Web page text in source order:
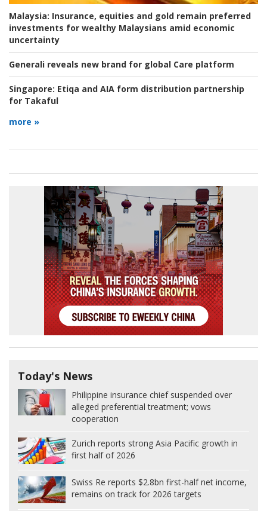
Malaysia: Insurance, equities and gold remain preferred
investments for wealthy Malaysians amid economic
uncertainty
Generali reveals new brand for global Care platform
Singapore: Etiqa and AIA form distribution partnership
for Takaful
more »
Today's News
Philippine insurance chief suspended over
alleged preferential treatment; vows
cooperation
Zurich reports strong Asia Pacific growth in
first half of 2026
Swiss Re reports $2.8bn first-half net income,
remains on track for 2026 targets